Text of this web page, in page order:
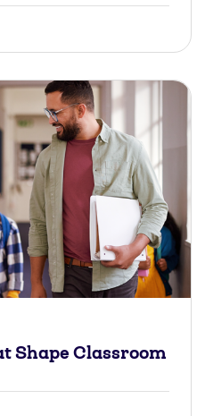
Shape Classroom